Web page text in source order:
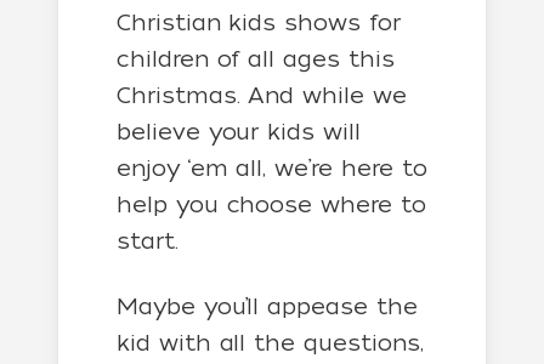
Christian kids shows for
children of all ages this
Christmas. And while we
believe your kids will
enjoy ‘em all, we’re here to
help you choose where to
start.
Maybe you’ll appease the
kid with all the questions,